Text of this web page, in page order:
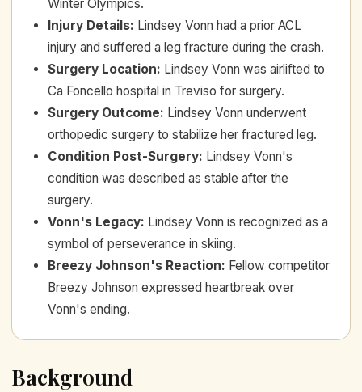
Winter Olympics.
Injury Details: Lindsey Vonn had a prior ACL
injury and suffered a leg fracture during the crash.
Surgery Location: Lindsey Vonn was airlifted to
Ca Foncello hospital in Treviso for surgery.
Surgery Outcome: Lindsey Vonn underwent
orthopedic surgery to stabilize her fractured leg.
Condition Post-Surgery: Lindsey Vonn's
condition was described as stable after the
surgery.
Vonn's Legacy: Lindsey Vonn is recognized as a
symbol of perseverance in skiing.
Breezy Johnson's Reaction: Fellow competitor
Breezy Johnson expressed heartbreak over
Vonn's ending.
Background